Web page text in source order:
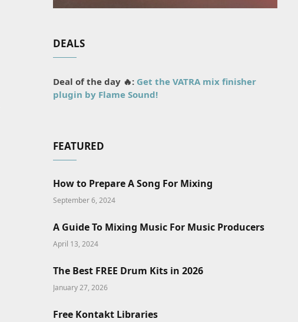
DEALS
Deal of the day 🔥: Get the VATRA mix finisher
plugin by Flame Sound!
FEATURED
How to Prepare A Song For Mixing
September 6, 2024
A Guide To Mixing Music For Music Producers
April 13, 2024
The Best FREE Drum Kits in 2026
January 27, 2026
Free Kontakt Libraries